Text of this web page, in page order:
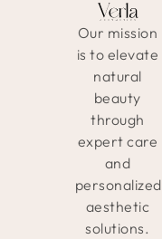
Our mission
is to elevate
natural
beauty
through
expert care
and
personalized
aesthetic
solutions.